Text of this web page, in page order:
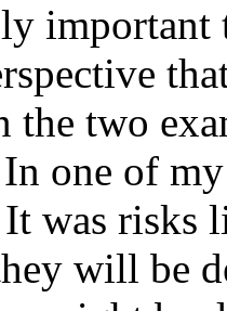
two
one of
was risks
will be